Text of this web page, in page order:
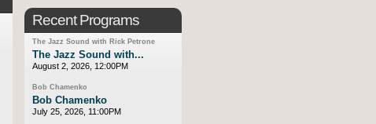
Recent Programs
The Jazz Sound with Rick Petrone
The Jazz Sound with...
August 2, 2026, 12:00PM
Bob Chamenko
Bob Chamenko
July 25, 2026, 11:00PM